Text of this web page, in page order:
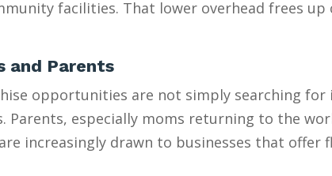
facilities. That lower overhead frees
and Parents
opportunities are not simply searching for
especially moms returning to the
increasingly drawn to businesses that